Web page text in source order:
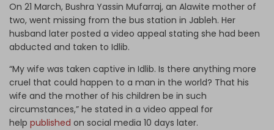
On 21 March, Bushra Yassin Mufarraj, an Alawite mother of
two, went missing from the bus station in Jableh. Her
husband later posted a video appeal stating she had been
abducted and taken to Idlib.
“My wife was taken captive in Idlib. Is there anything more
cruel that could happen to a man in the world? That his
wife and the mother of his children be in such
circumstances,” he stated in a video appeal for
help published on social media 10 days later.